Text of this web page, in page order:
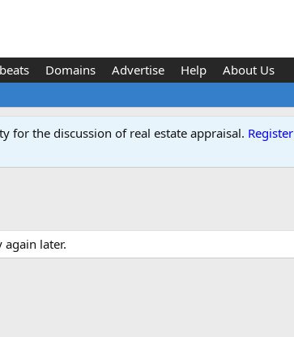
Domains Advertise Help About Us
for the discussion of real estate appraisal. Register
later.